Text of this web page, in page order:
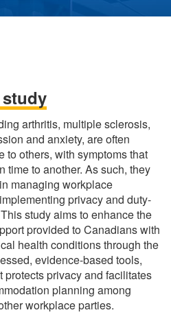
arthritis, multiple sclerosis,
and anxiety, are often
to others, with symptoms that
time to another. As such, they
managing workplace
privacy and duty-
study aims to enhance the
provided to Canadians with
health conditions through the
evidence-based tools,
protects privacy and facilitates
planning among
workplace parties.